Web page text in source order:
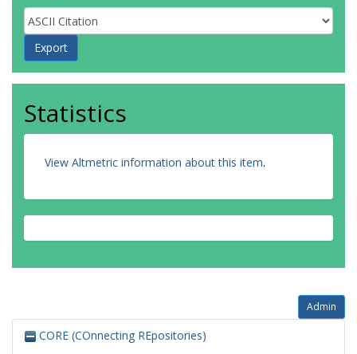
Statistics
View Altmetric information about this item.
Admin
CORE (COnnecting REpositories)